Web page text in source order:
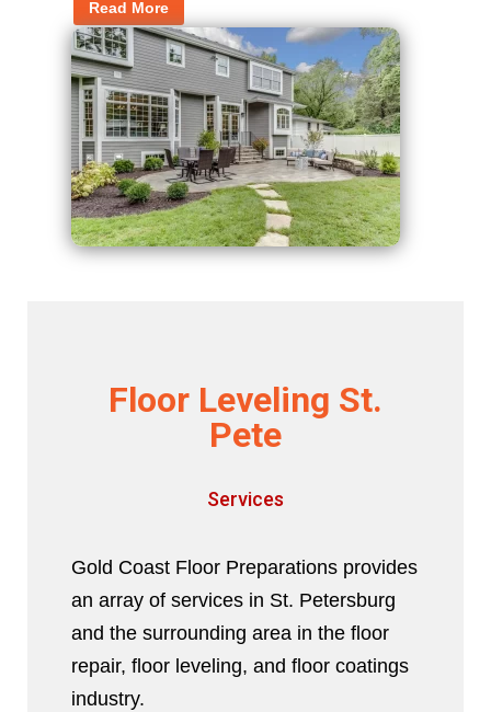
Read More
Floor Leveling St.
Pete
Services
Gold Coast Floor Preparations provides
an array of services in St. Petersburg
and the surrounding area in the floor
repair, floor leveling, and floor coatings
industry.